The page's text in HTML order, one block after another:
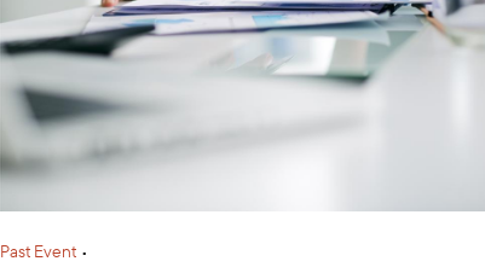
Past Event •